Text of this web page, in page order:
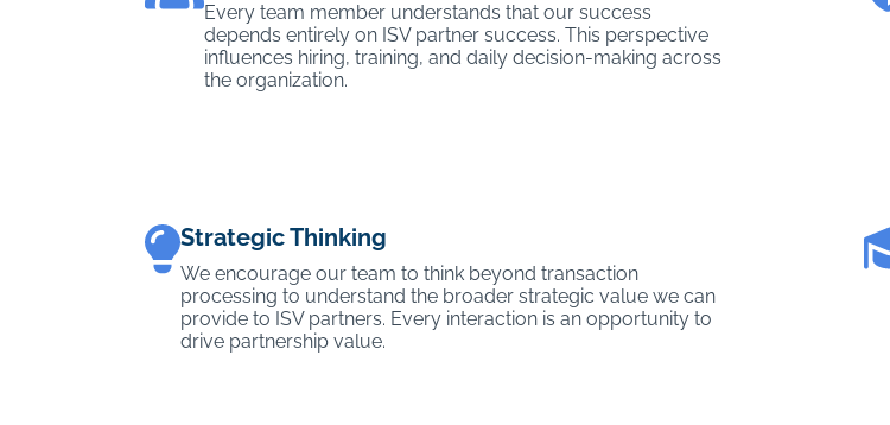
Every team member understands that our success
depends entirely on ISV partner success. This perspective
influences hiring, training, and daily decision-making across
the organization.
Strategic Thinking
We encourage our team to think beyond transaction
processing to understand the broader strategic value we can
provide to ISV partners. Every interaction is an opportunity to
drive partnership value.